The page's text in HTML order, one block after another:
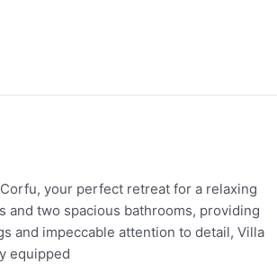
your perfect retreat for a relaxing
and two spacious bathrooms, providing
and impeccable attention to detail, Villa
equipped